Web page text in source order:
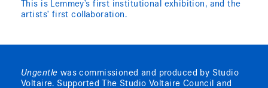
This is Lemmey’s first institutional exhibition, and the
artists’ first collaboration.
Ungentle was commissioned and produced by Studio
Voltaire. Supported The Studio Voltaire Council and